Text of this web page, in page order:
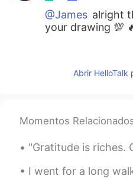
@James alright
your drawing 💯
EN PT
@Diana 姗姗 카
Abrir HelloTalk
Momentos
"Gratitude is riches. Complaint is poverty." -Doris Day “感恩就
I went for a long walk and saw so many cats! All